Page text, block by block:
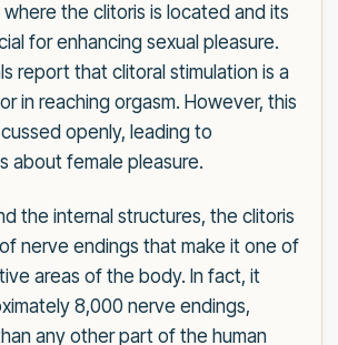
the clitoris is located and its
for enhancing sexual pleasure.
report that clitoral stimulation is a
in reaching orgasm. However, this
openly, leading to
about female pleasure.
the internal structures, the clitoris
nerve endings that make it one of
areas of the body. In fact, it
8,000 nerve endings,
any other part of the human